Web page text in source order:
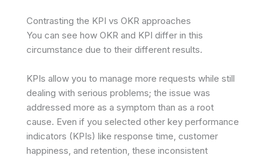
Contrasting the KPI vs OKR approaches
You can see how OKR and KPI differ in this
circumstance due to their different results.
KPIs allow you to manage more requests while still
dealing with serious problems; the issue was
addressed more as a symptom than as a root
cause. Even if you selected other key performance
indicators (KPIs) like response time, customer
happiness, and retention, these inconsistent